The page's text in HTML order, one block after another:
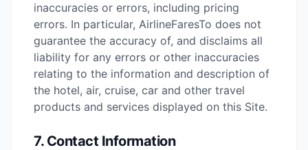
inaccuracies or errors, including pricing
errors. In particular, AirlineFaresTo does not
guarantee the accuracy of, and disclaims all
liability for any errors or other inaccuracies
relating to the information and description of
the hotel, air, cruise, car and other travel
products and services displayed on this Site.
7. Contact Information